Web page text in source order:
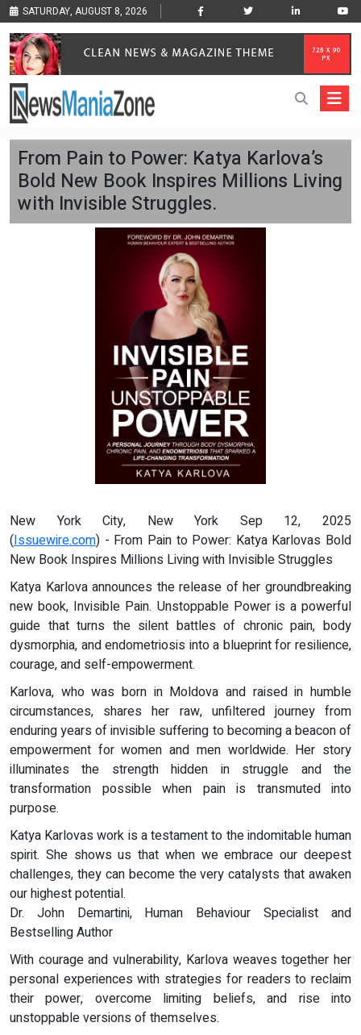
SATURDAY, AUGUST 8, 2026
From Pain to Power: Katya Karlova’s
Bold New Book Inspires Millions Living
with Invisible Struggles.
New York City, New York Sep 12, 2025
(Issuewire.com) - From Pain to Power: Katya Karlovas Bold
New Book Inspires Millions Living with Invisible Struggles
Katya Karlova announces the release of her groundbreaking
new book, Invisible Pain. Unstoppable Power is a powerful
guide that turns the silent battles of chronic pain, body
dysmorphia, and endometriosis into a blueprint for resilience,
courage, and self-empowerment.
Karlova, who was born in Moldova and raised in humble
circumstances, shares her raw, unfiltered journey from
enduring years of invisible suffering to becoming a beacon of
empowerment for women and men worldwide. Her story
illuminates the strength hidden in struggle and the
transformation possible when pain is transmuted into
purpose.
Katya Karlovas work is a testament to the indomitable human
spirit. She shows us that when we embrace our deepest
challenges, they can become the very catalysts that awaken
our highest potential.
Dr. John Demartini, Human Behaviour Specialist and
Bestselling Author
With courage and vulnerability, Karlova weaves together her
personal experiences with strategies for readers to reclaim
their power, overcome limiting beliefs, and rise into
unstoppable versions of themselves.